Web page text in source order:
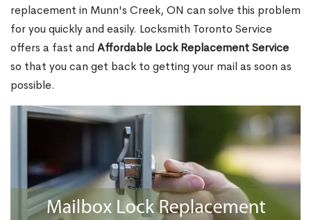
replacement in Munn's Creek, ON can solve this problem
for you quickly and easily. Locksmith Toronto Service
offers a fast and Affordable Lock Replacement Service
so that you can get back to getting your mail as soon as
possible.